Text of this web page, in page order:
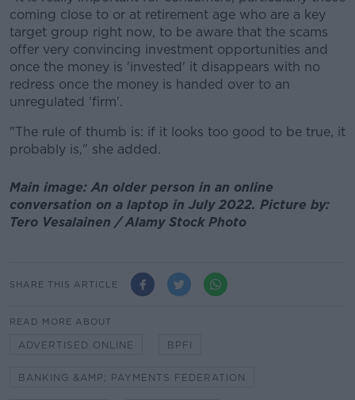
coming close to or at retirement age who are a key
target group right now, to be aware that the scams
offer very convincing investment opportunities and
once the money is 'invested' it disappears with no
redress once the money is handed over to an
unregulated 'firm'.
"The rule of thumb is: if it looks too good to be true, it
probably is," she added.
Main image: An older person in an online
conversation on a laptop in July 2022. Picture by:
Tero Vesalainen / Alamy Stock Photo
SHARE THIS ARTICLE
READ MORE ABOUT
ADVERTISED ONLINE BPFI
BANKING &AMP; PAYMENTS FEDERATION